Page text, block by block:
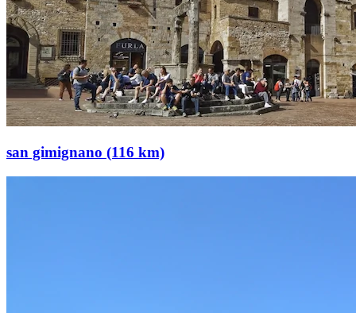
san gimignano (116 km)